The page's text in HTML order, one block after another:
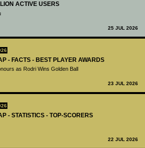
ACTIVE USERS
25 JUL 2026
- FACTS - BEST PLAYER AWARDS
as Rodri Wins Golden Ball
23 JUL 2026
- STATISTICS - TOP-SCORERS
22 JUL 2026